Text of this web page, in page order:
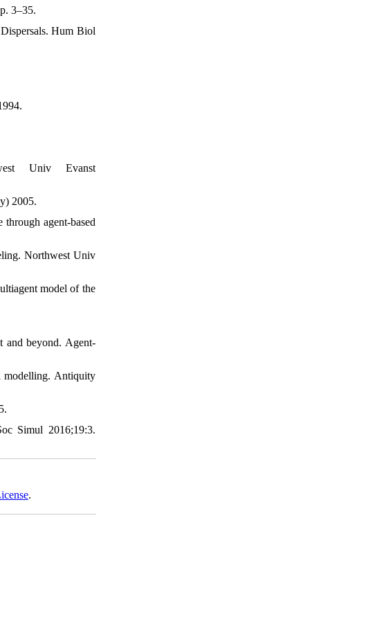
3–35.
Hum Biol
Univ Evanst
2005.
agent-based
Northwest Univ
model of the
and beyond. Agent-
modelling. Antiquity
Simul 2016;19:3.
.